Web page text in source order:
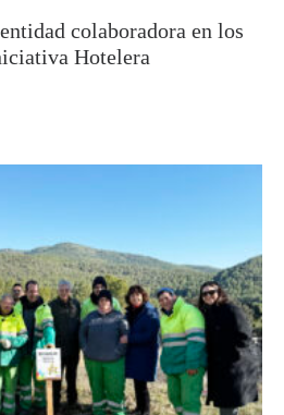
colaboradora en los
Hotelera